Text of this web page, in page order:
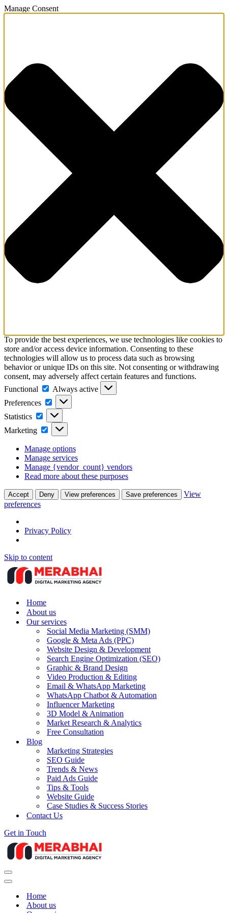
Manage Consent
To provide the best experiences, we use technologies like cookies to
store and/or access device information. Consenting to these
technologies will allow us to process data such as browsing
behavior or unique IDs on this site. Not consenting or withdrawing
consent, may adversely affect certain features and functions.
Functional
Functional
Always active
Preferences
Preferences
Statistics Statistics
Marketing Marketing
Manage options
Manage services
Manage {vendor_count} vendors
Read more about these purposes
Accept Deny View preferences Save preferences
View
preferences
Privacy Policy
Skip to content
Home
About us
Our services
Social Media Marketing (SMM)
Google & Meta Ads (PPC)
Website Design & Development
Search Engine Optimization (SEO)
Graphic & Brand Design
Video Production & Editing
Email & WhatsApp Marketing
WhatsApp Chatbot & Automation
Influencer Marketing
3D Model & Animation
Market Research & Analytics
Free Consultation
Blog
Marketing Strategies
SEO Guide
Trends & News
Paid Ads Guide
Tips & Tools
Website Guide
Case Studies & Success Stories
Contact Us
Get in Touch
Navigation
Menu
Navigation
Home
About us